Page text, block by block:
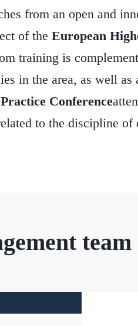
from an open and
of the European
training is
in the area, as well
Conference
to the discipline of
team